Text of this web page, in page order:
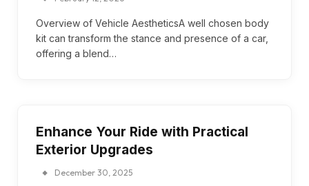
Overview of Vehicle AestheticsA well chosen body
kit can transform the stance and presence of a car,
offering a blend…
Enhance Your Ride with Practical
Exterior Upgrades
December 30, 2025